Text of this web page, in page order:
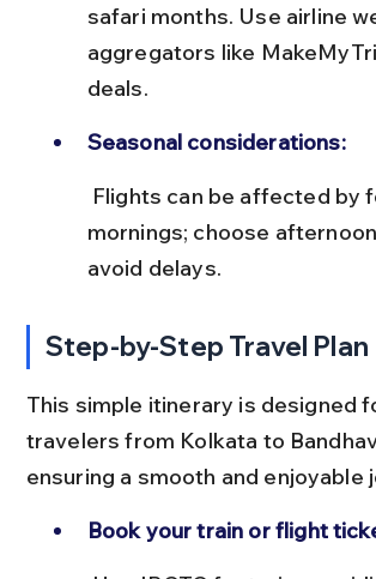
safari months. Use airline
aggregators like
deals.
Seasonal considerations:
mornings; choose
avoid delays.
Step-by-Step Travel Plan
This simple itinerary is designed
travelers from Kolkata to
ensuring a smooth and enjoyable
Book your train or flight